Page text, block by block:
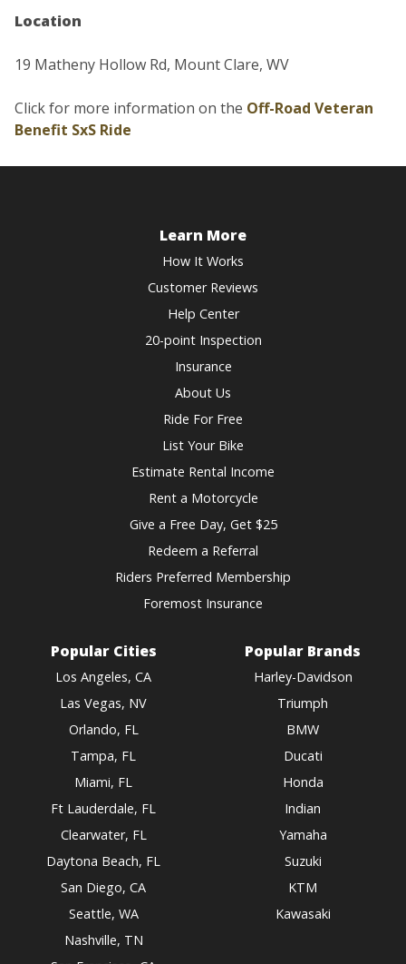
Location
19 Matheny Hollow Rd, Mount Clare, WV
Click for more information on the Off-Road Veteran
Benefit SxS Ride
Learn More
How It Works
Customer Reviews
Help Center
20-point Inspection
Insurance
About Us
Ride For Free
List Your Bike
Estimate Rental Income
Rent a Motorcycle
Give a Free Day, Get $25
Redeem a Referral
Riders Preferred Membership
Foremost Insurance
Popular Cities
Los Angeles, CA
Las Vegas, NV
Orlando, FL
Tampa, FL
Miami, FL
Ft Lauderdale, FL
Clearwater, FL
Daytona Beach, FL
San Diego, CA
Seattle, WA
Nashville, TN
Popular Brands
Harley-Davidson
Triumph
BMW
Ducati
Honda
Indian
Yamaha
Suzuki
KTM
Kawasaki